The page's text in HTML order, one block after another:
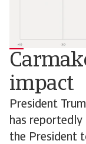
impact
President
has reportedly
the President